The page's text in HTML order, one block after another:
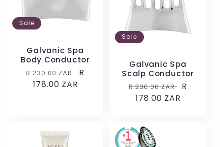
Sale
Galvanic Spa
Body Conductor
Regular
price
R 230.00 ZAR Sale
R
178.00 ZAR
Sale
Galvanic Spa
Scalp Conductor
Regular
price
R 230.00 ZAR Sale
R
178.00 ZAR